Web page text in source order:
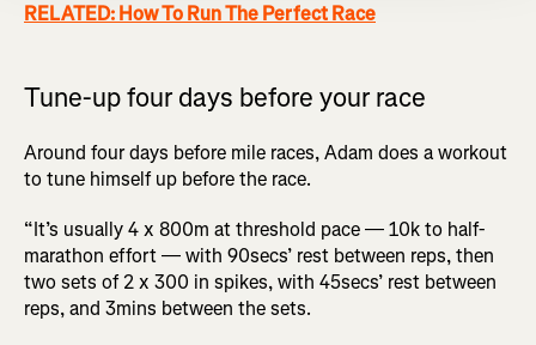
RELATED: How To Run The Perfect Race
Tune-up four days before your race
Around four days before mile races, Adam does a workout
to tune himself up before the race.
“It’s usually 4 x 800m at threshold pace — 10k to half-
marathon effort — with 90secs’ rest between reps, then
two sets of 2 x 300 in spikes, with 45secs’ rest between
reps, and 3mins between the sets.